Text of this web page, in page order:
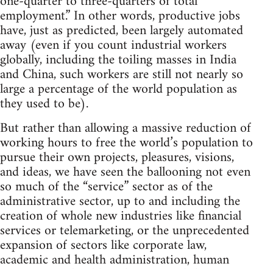
employment.” In other words, productive jobs
have, just as predicted, been largely automated
away (even if you count industrial workers
globally, including the toiling masses in India
and China, such workers are still not nearly so
large a percentage of the world population as
they used to be).
But rather than allowing a massive reduction of
working hours to free the world’s population to
pursue their own projects, pleasures, visions,
and ideas, we have seen the ballooning not even
so much of the “service” sector as of the
administrative sector, up to and including the
creation of whole new industries like financial
services or telemarketing, or the unprecedented
expansion of sectors like corporate law,
academic and health administration, human